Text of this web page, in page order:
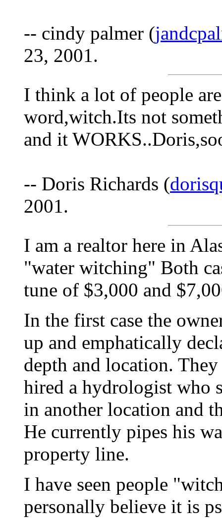
-- cindy palmer (
23, 2001.
I think a lot of people
word,witch.Its not
and it
-- Doris Richards (
2001.
I am a realtor here in
"water witching" Both
tune of $3,000 and
In the first case the
up and emphatically
depth and location.
hired a hydrologist who
in another location and
He currently pipes his
property line.
I have seen people
personally believe it is